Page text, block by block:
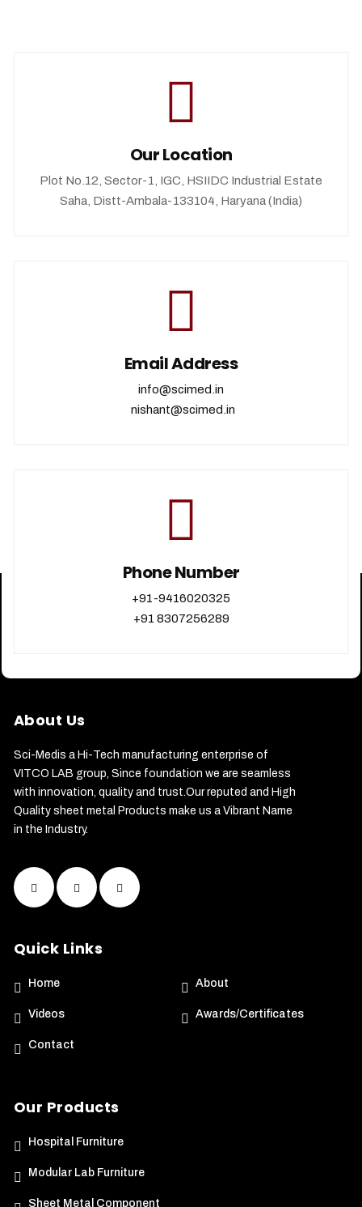
Our Location
Plot No.12, Sector-1, IGC, HSIIDC Industrial Estate
Saha, Distt-Ambala-133104, Haryana (India)
Email Address
info@scimed.in
nishant@scimed.in
Phone Number
+91-9416020325
+91 8307256289
About Us
Sci-Medis a Hi-Tech manufacturing enterprise of
VITCO LAB group, Since foundation we are seamless
with innovation, quality and trust.Our reputed and High
Quality sheet metal Products make us a Vibrant Name
in the Industry.
Quick Links
Home About
Videos Awards/Certificates
Contact
Our Products
Hospital Furniture
Modular Lab Furniture
Sheet Metal Component